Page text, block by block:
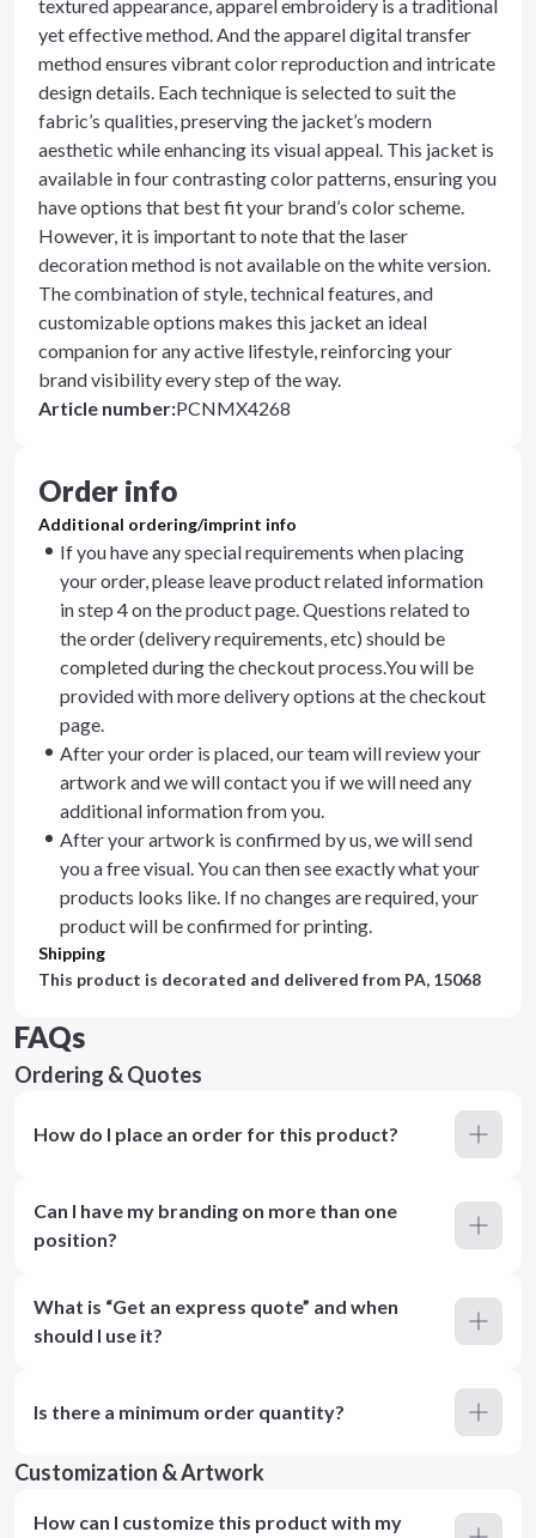
textured appearance, apparel embroidery is a traditional
yet effective method. And the apparel digital transfer
method ensures vibrant color reproduction and intricate
design details. Each technique is selected to suit the
fabric’s qualities, preserving the jacket’s modern
aesthetic while enhancing its visual appeal. This jacket is
available in four contrasting color patterns, ensuring you
have options that best fit your brand’s color scheme.
However, it is important to note that the laser
decoration method is not available on the white version.
The combination of style, technical features, and
customizable options makes this jacket an ideal
companion for any active lifestyle, reinforcing your
brand visibility every step of the way.
Article number:PCNMX4268
Order info
Additional ordering/imprint info
If you have any special requirements when placing
your order, please leave product related information
in step 4 on the product page. Questions related to
the order (delivery requirements, etc) should be
completed during the checkout process.You will be
provided with more delivery options at the checkout
page.
After your order is placed, our team will review your
artwork and we will contact you if we will need any
additional information from you.
After your artwork is confirmed by us, we will send
you a free visual. You can then see exactly what your
products looks like. If no changes are required, your
product will be confirmed for printing.
Shipping
This product is decorated and delivered from PA, 15068
FAQs
Ordering & Quotes
How do I place an order for this product?
Can I have my branding on more than one
position?
What is “Get an express quote” and when
should I use it?
Is there a minimum order quantity?
Customization & Artwork
How can I customize this product with my